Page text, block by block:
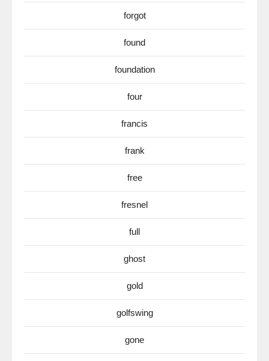
forgot
found
foundation
four
francis
frank
free
fresnel
full
ghost
gold
golfswing
gone